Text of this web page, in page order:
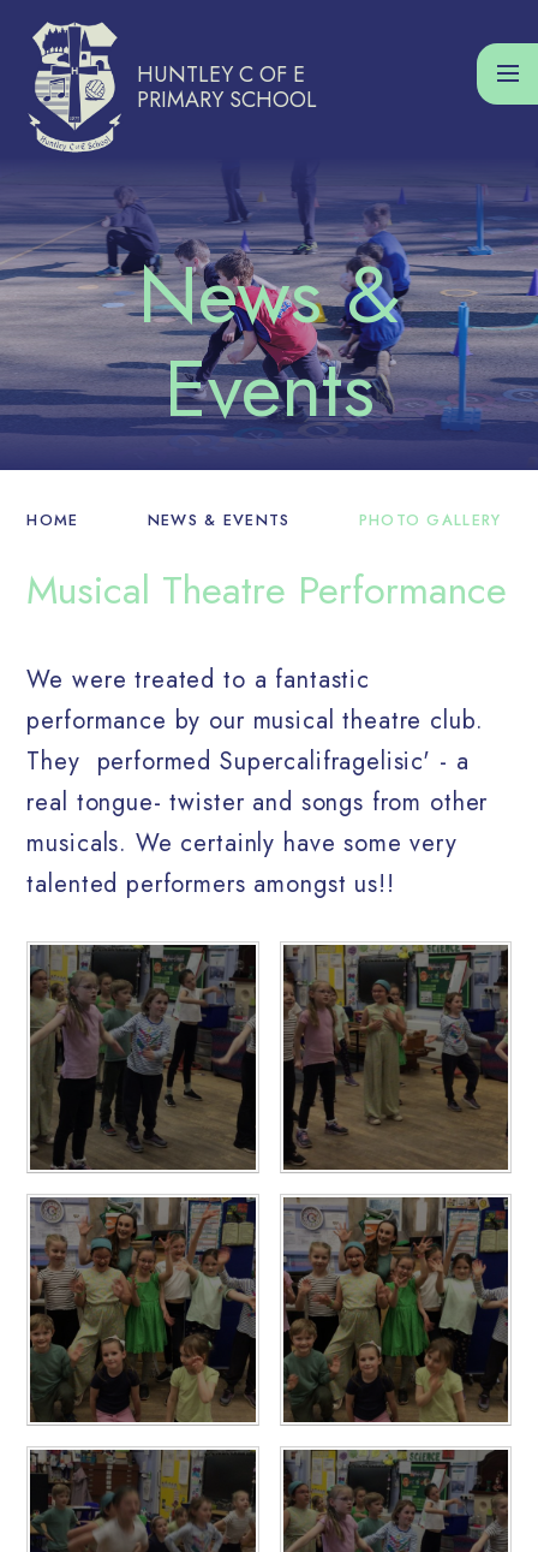
HUNTLEY C OF E
PRIMARY SCHOOL
HOME NEWS & EVENTS PHOTO GALLERY
Musical Theatre Performance
We were treated to a fantastic
performance by our musical theatre club.
They performed Supercalifragelisic' - a
real tongue- twister and songs from other
musicals. We certainly have some very
talented performers amongst us!!